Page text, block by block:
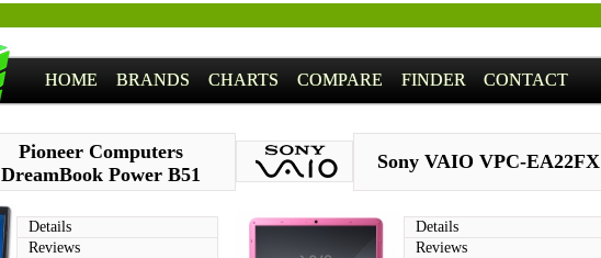
HOME BRANDS CHARTS COMPARE FINDER CONTACT
Pioneer Computers
DreamBook Power B51
Details
Reviews
Sony VAIO VPC-EA22FX
Details
Reviews